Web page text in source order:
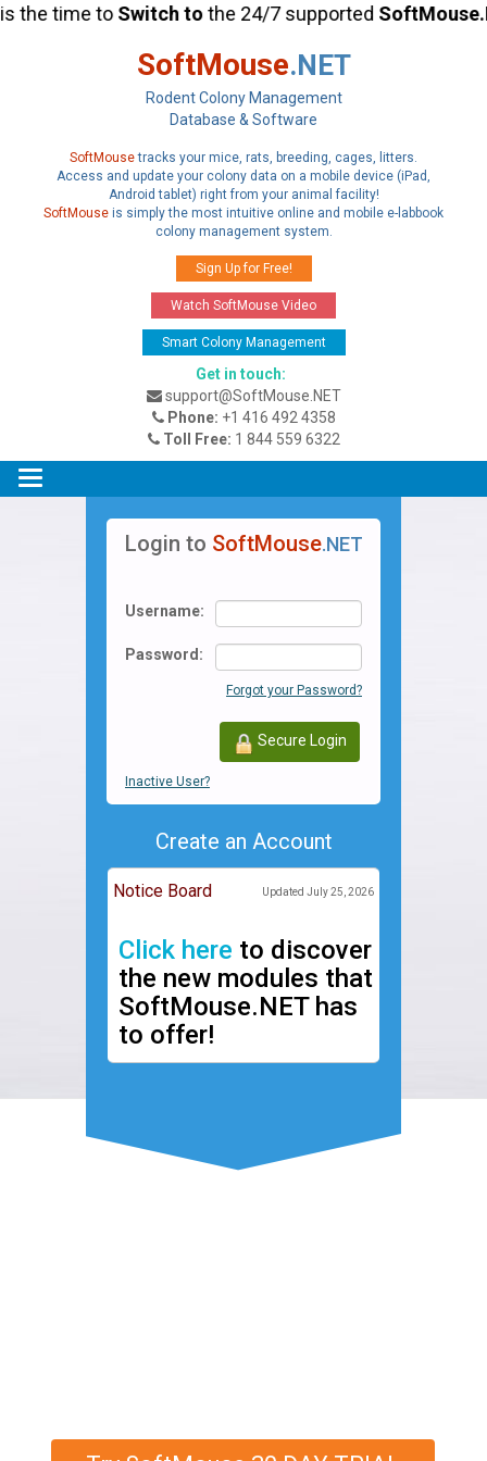
time toSwitchtothe 24/7 supported
SoftMouse.NET
Rodent Colony Management
Database & Software
SoftMousetracks your mice, rats, breeding, cages, litters.
Access and update your colony data on a mobile device (iPad,
Android tablet) right from your animal facility!
SoftMouse is simply the most intuitive online and mobile e-labbook
colony management system.
Sign Up for Free!
Watch SoftMouse Video
Smart Colony Management
Get in touch:
support@SoftMouse.NET
Phone: +1 416 492 4358
Toll Free: 1 844 559 6322
Toggle
navigation
Login to SoftMouse.NET
Username:
Password:
Forgot your Password?
Secure Login
Inactive User?
Create an Account
Notice Board Updated July 25, 2026
Click here to discover
the new modules that
SoftMouse.NET has
to offer!